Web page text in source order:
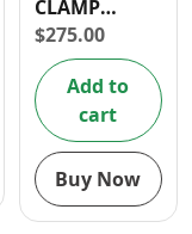
CLAMP
MULTIMETER
600A
$275.00
Add to
cart
Buy Now